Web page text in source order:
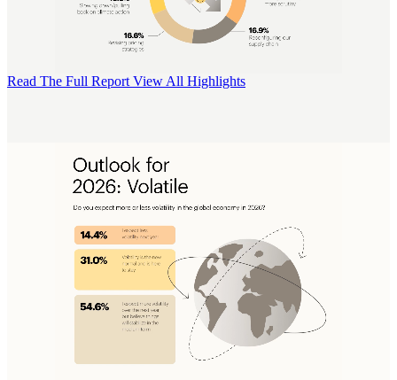
Read The Full Report View All Highlights